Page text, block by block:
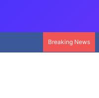
Breaking News